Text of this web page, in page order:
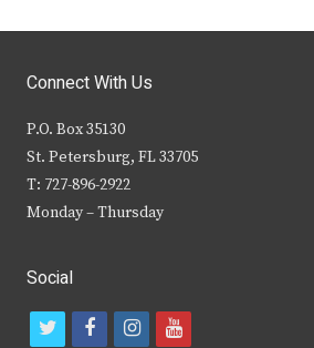
Connect With Us
P.O. Box 35130
St. Petersburg, FL 33705
T: 727-896-2922
Monday – Thursday
Social
t
f
i
y